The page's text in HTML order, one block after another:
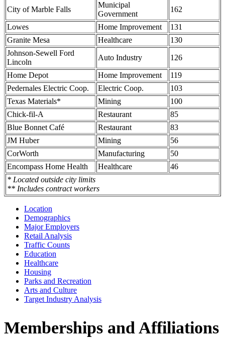
City of Marble Falls
Municipal
Government
162
Lowes Home Improvement
131
Granite Mesa
Healthcare
130
Johnson-Sewell Ford
Lincoln
Auto Industry 126
Home Depot Home Improvement
119
Pedernales Electric Coop.
Electric Coop.
103
Texas Materials*
Mining
100
Chick-fil-A
Restaurant
85
Blue Bonnet Café
Restaurant
83
JM Huber
Mining
56
CorWorth
Manufacturing
50
Encompass Home Health
Healthcare
46
* Located outside city limits
** Includes contract workers
Location
Demographics
Major Employers
Retail Analysis
Traffic Counts
Education
Healthcare
Housing
Parks and Recreation
Arts and Culture
Target Industry Analysis
Memberships and Affiliations